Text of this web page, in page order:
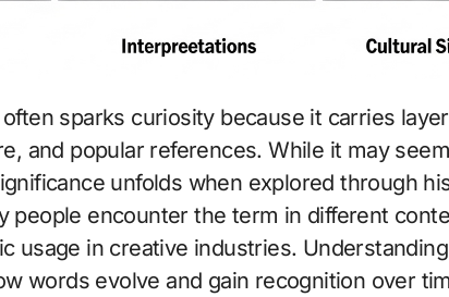
and popular references. While it may
unfolds when explored through
people encounter the term in different
usage in creative industries.
words evolve and gain recognition over